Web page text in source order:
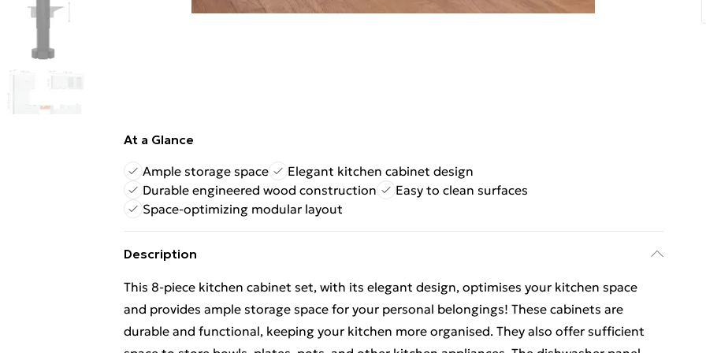
At a Glance
Ample storage space
Elegant kitchen cabinet design
Durable engineered wood construction
Easy to clean surfaces
Space-optimizing modular layout
Description
This 8-piece kitchen cabinet set, with its elegant design, optimises your kitchen space
and provides ample storage space for your personal belongings! These cabinets are
durable and functional, keeping your kitchen more organised. They also offer sufficient